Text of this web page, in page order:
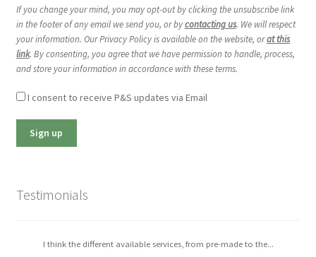
If you change your mind, you may opt-out by clicking the unsubscribe link
in the footer of any email we send you, or bycontacting us. We will respect
your information. Our Privacy Policy is available on the website, orat this
link. By consenting, you agree that we have permission to handle, process,
and store your information in accordance with these terms.
I consent to receive P&S updates via Email
Testimonials
I think the different available services, from pre-made to the...
I really enjoyed working with Christa. The process was easy,...